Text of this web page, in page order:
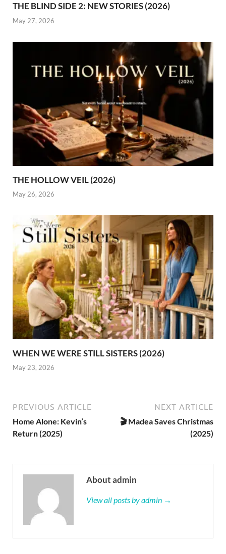
THE BLIND SIDE 2: NEW STORIES (2026)
May 27, 2026
THE HOLLOW VEIL (2026)
May 26, 2026
WHEN WE WERE STILL SISTERS (2026)
May 23, 2026
PREVIOUS ARTICLE
Home Alone: Kevin’s
Return (2025)
NEXT ARTICLE
🎬 Madea Saves Christmas
(2025)
About admin
View all posts by admin →